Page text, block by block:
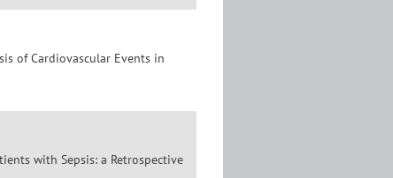
of Cardiovascular Events in
with Sepsis: a Retrospective